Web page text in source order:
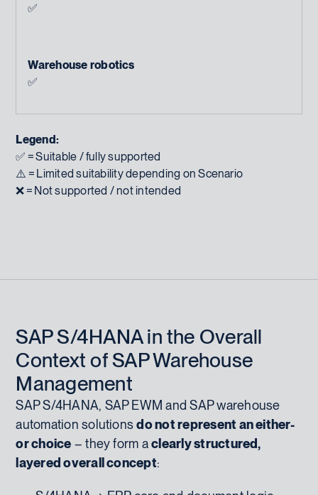
✅
Warehouse robotics
✅
Legend:
✅ = Suitable / fully supported
⚠️ = Limited suitability depending on Scenario
❌ = Not supported / not intended
SAP S/4HANA in the Overall
Context of SAP Warehouse
Management
SAP S/4HANA, SAP EWM and SAP warehouse
automation solutionsdo not represent an either-
or choice – they form aclearly structured,
layered overall concept: